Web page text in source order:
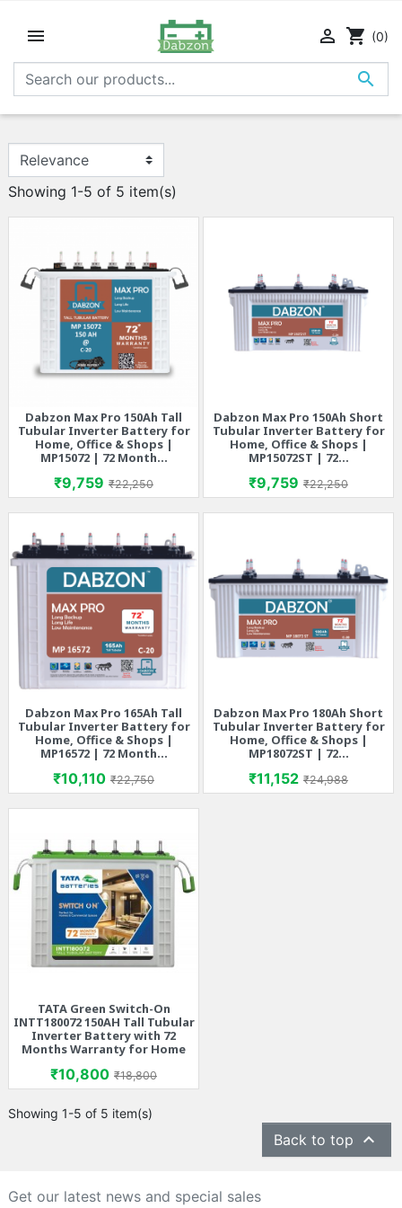


 shopping_cart (0)
Showing 1-5 of 5 item(s)
Dabzon Max Pro 150Ah Tall
Tubular Inverter Battery for
Home, Office & Shops |
MP15072 | 72 Month...
Price
₹9,759 Regular price
₹22,250
Dabzon Max Pro 150Ah Short
Tubular Inverter Battery for
Home, Office & Shops |
MP15072ST | 72...
Price
₹9,759 Regular price
₹22,250
Dabzon Max Pro 165Ah Tall
Tubular Inverter Battery for
Home, Office & Shops |
MP16572 | 72 Month...
Price
₹10,110 Regular price
₹22,750
Dabzon Max Pro 180Ah Short
Tubular Inverter Battery for
Home, Office & Shops |
MP18072ST | 72...
Price
₹11,152 Regular price
₹24,988
TATA Green Switch-On
INTT180072 150AH Tall Tubular
Inverter Battery with 72
Months Warranty for Home
Price
₹10,800 Regular price
₹18,800
Showing 1-5 of 5 item(s)
Back to top 
Get our latest news and special sales